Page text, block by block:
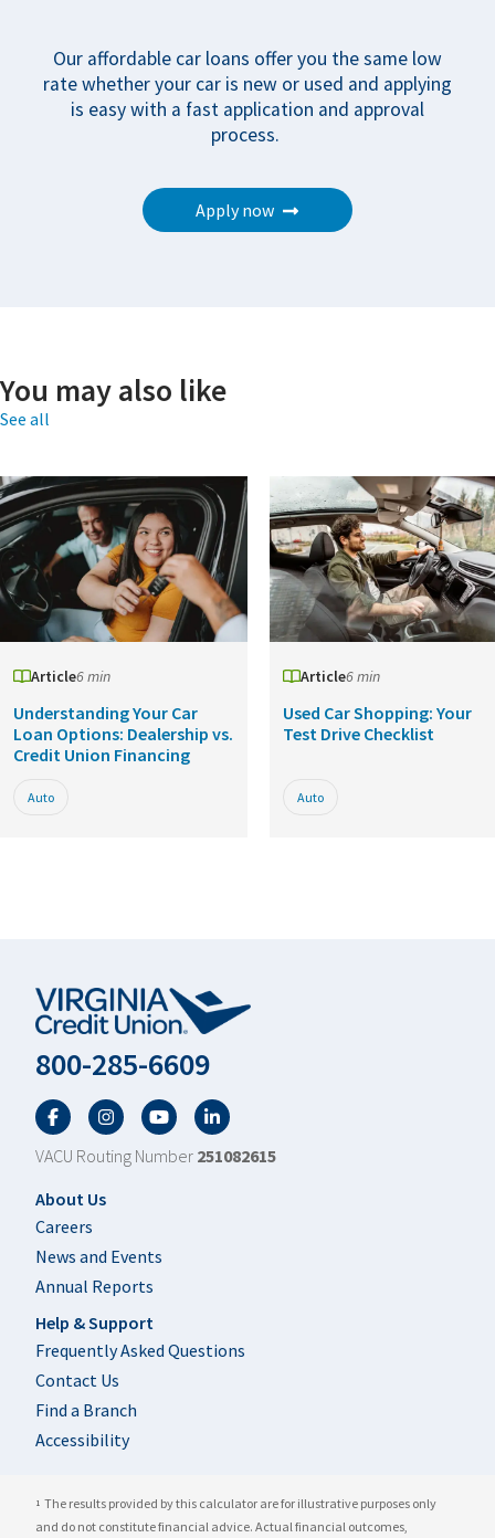
Our affordable car loans offer you the same low
rate whether your car is new or used and applying
is easy with a fast application and approval
process.
Apply now
You may also like
See all
Article6 min
Understanding Your Car
Loan Options: Dealership vs.
Credit Union Financing
Auto
Article6 min
Used Car Shopping: Your
Test Drive Checklist
Auto
800-285-6609
FacebookTwitterYouTubeLinkedIn
VACU Routing Number 251082615
Footer
About Us
Careers
News and Events
Annual Reports
Help & Support
Frequently Asked Questions
Contact Us
Find a Branch
Accessibility
1 The results provided by this calculator are for illustrative purposes only
and do not constitute financial advice. Actual financial outcomes,